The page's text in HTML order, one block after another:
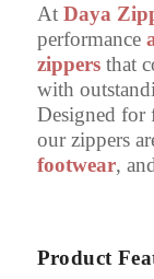
At Daya
performance
zippersthat
with
Designed for
our zippers
footwear,
Product